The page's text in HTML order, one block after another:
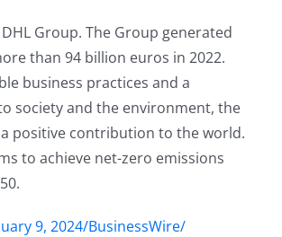
Group. The Group generated
than 94 billion euros in 2022.
business practices and a
society and the environment, the
positive contribution to the world.
to achieve net-zero emissions
9, 2024/BusinessWire/